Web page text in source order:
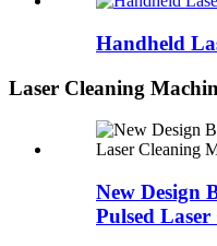
Handheld
Laser Cleaning
New Design
Pulsed